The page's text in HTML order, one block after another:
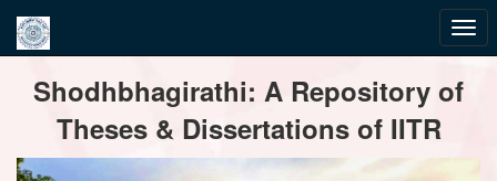
navigationShodhbhagirathi: A Repository of
Theses & Dissertations of IITR